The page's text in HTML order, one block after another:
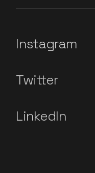
Instagram
Twitter
LinkedIn